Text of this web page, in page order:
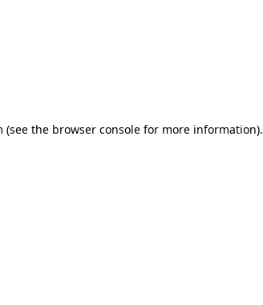
(see the browser console for more information).